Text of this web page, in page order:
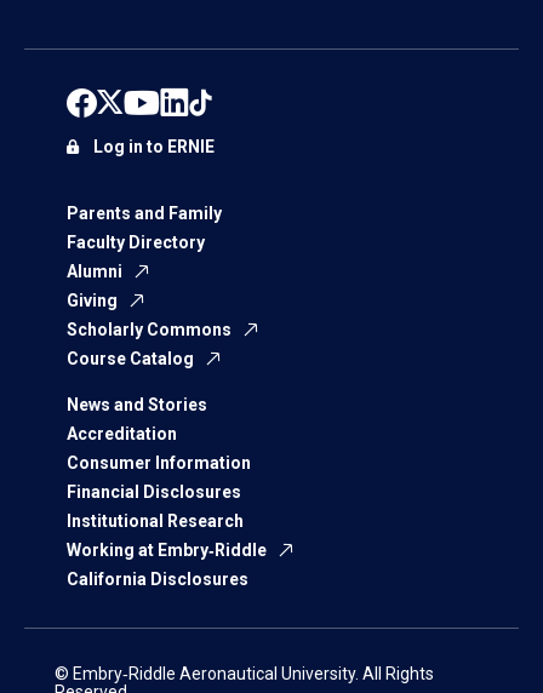
Parents and Family
Faculty Directory
Alumni
Giving
Scholarly Commons
Course Catalog
News and Stories
Accreditation
Consumer Information
Financial Disclosures
Institutional Research
Working at Embry‑Riddle
California Disclosures
Log in to ERNIE
© Embry‑Riddle Aeronautical University. All Rights